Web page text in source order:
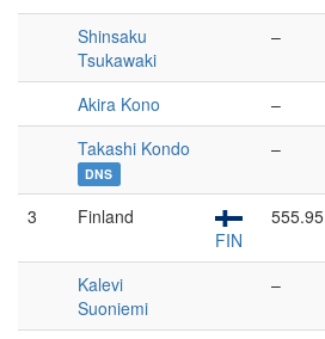
Shinsaku
Tsukawaki
–
Akira Kono –
Takashi Kondo
DNS
–
3
Finland
FIN
555.95
Kalevi
Suoniemi
–